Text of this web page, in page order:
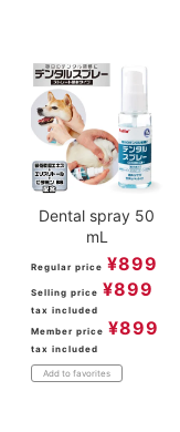
Dental spray 50
mL
Regular price ¥899
Selling price ¥899
tax included
Member price ¥899
tax included
Add to favorites